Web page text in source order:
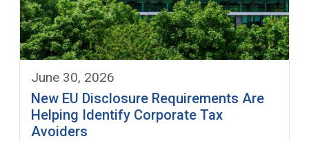
June 30, 2026
New EU Disclosure Requirements Are
Helping Identify Corporate Tax
Avoiders